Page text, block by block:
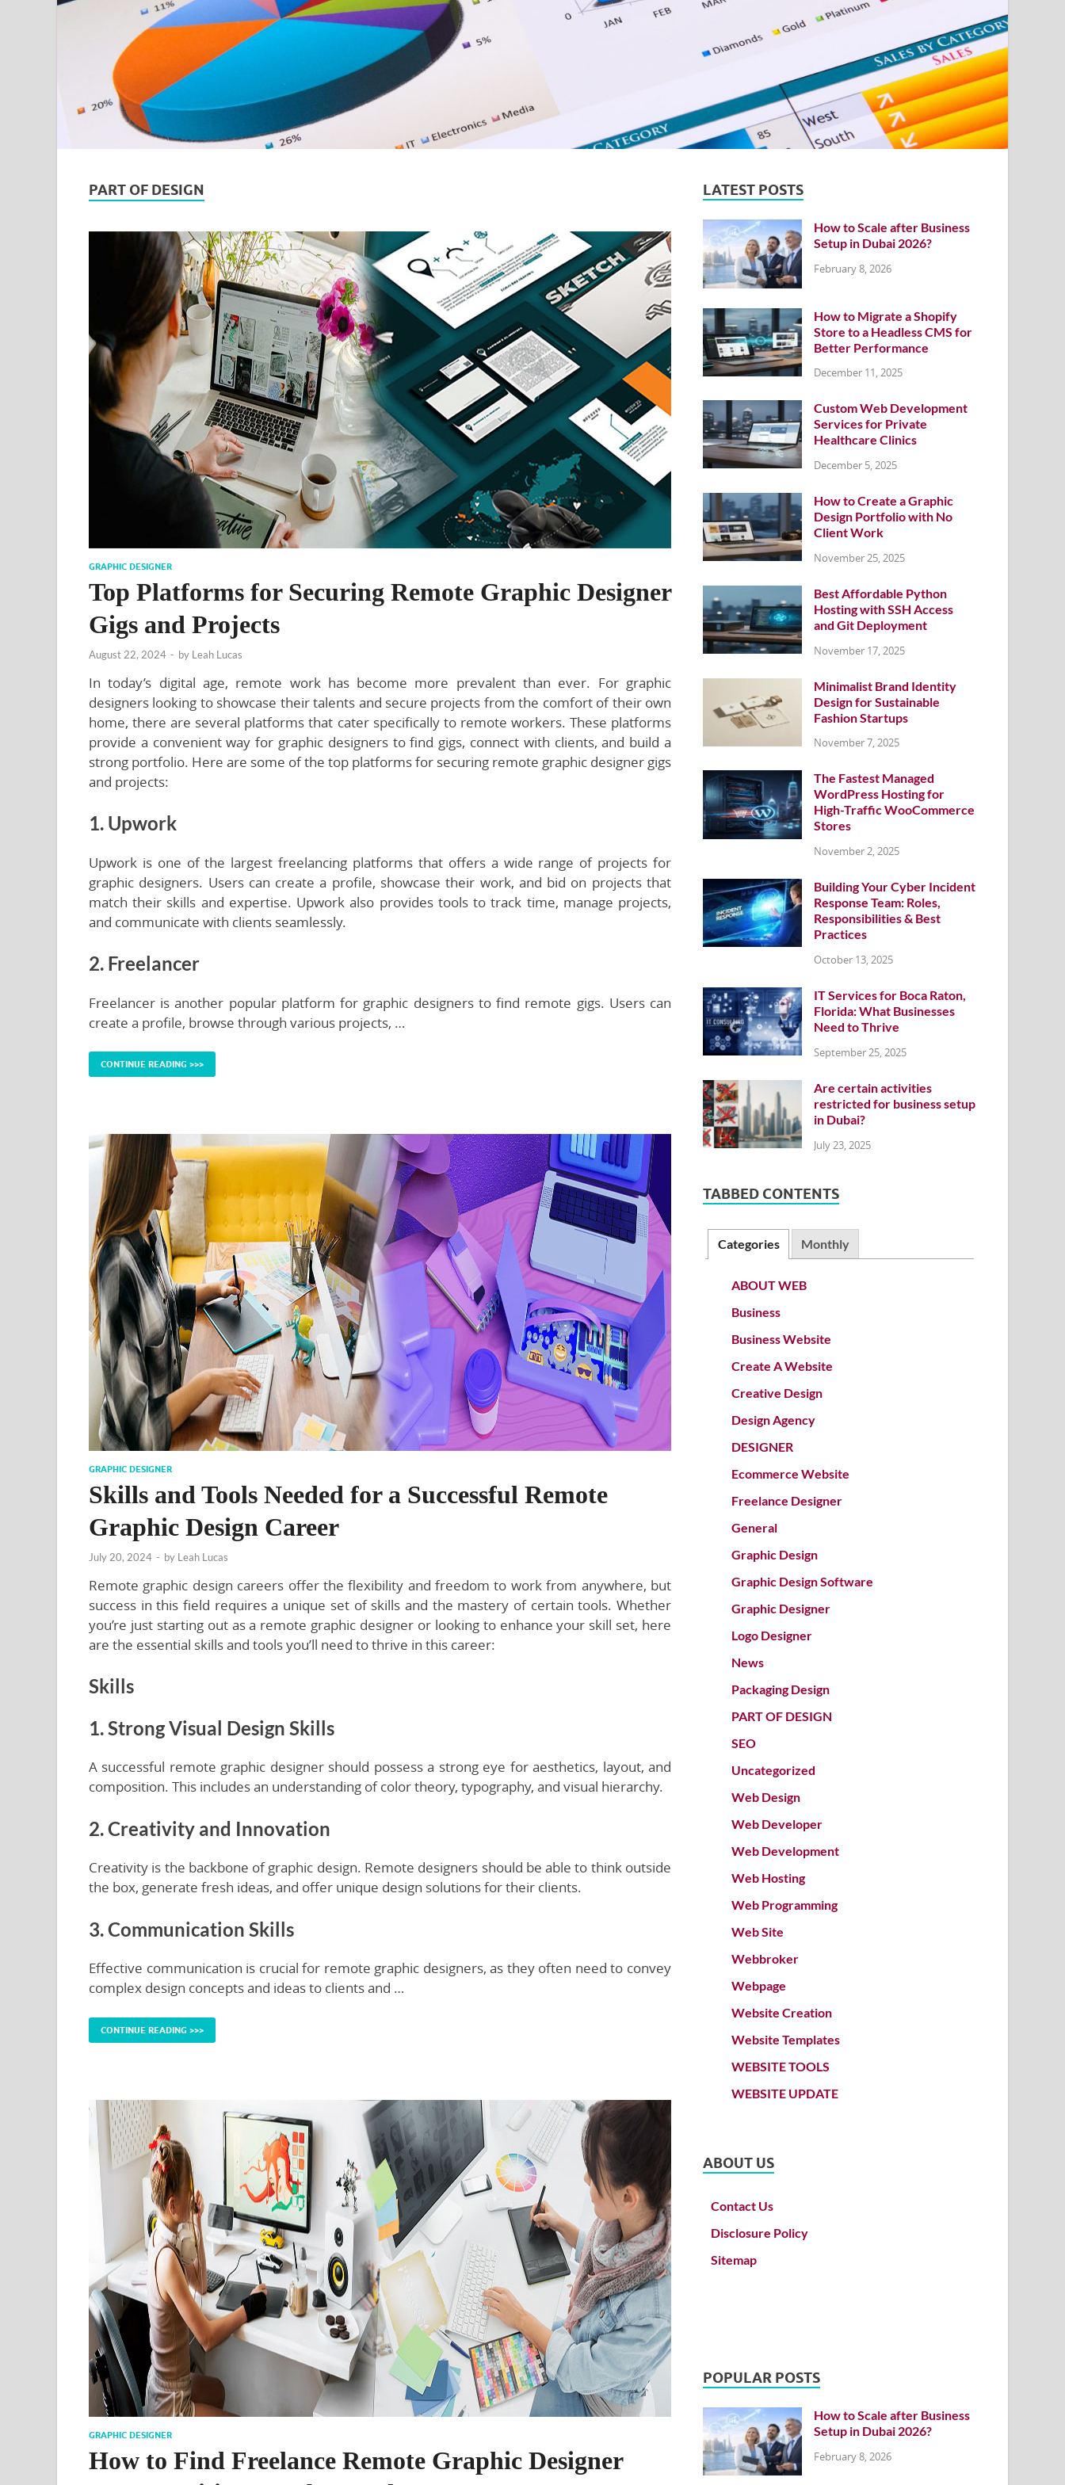
PART OF DESIGN
GRAPHIC DESIGNER
Top Platforms for Securing Remote Graphic Designer
Gigs and Projects
August 22, 2024 - by Leah Lucas
In today’s digital age, remote work has become more prevalent than ever. For graphic
designers looking to showcase their talents and secure projects from the comfort of their own
home, there are several platforms that cater specifically to remote workers. These platforms
provide a convenient way for graphic designers to find gigs, connect with clients, and build a
strong portfolio. Here are some of the top platforms for securing remote graphic designer gigs
and projects:
1. Upwork
Upwork is one of the largest freelancing platforms that offers a wide range of projects for
graphic designers. Users can create a profile, showcase their work, and bid on projects that
match their skills and expertise. Upwork also provides tools to track time, manage projects,
and communicate with clients seamlessly.
2. Freelancer
Freelancer is another popular platform for graphic designers to find remote gigs. Users can
create a profile, browse through various projects, …
CONTINUE READING >>>
GRAPHIC DESIGNER
Skills and Tools Needed for a Successful Remote
Graphic Design Career
July 20, 2024 - by Leah Lucas
Remote graphic design careers offer the flexibility and freedom to work from anywhere, but
success in this field requires a unique set of skills and the mastery of certain tools. Whether
you’re just starting out as a remote graphic designer or looking to enhance your skill set, here
are the essential skills and tools you’ll need to thrive in this career:
Skills
1. Strong Visual Design Skills
A successful remote graphic designer should possess a strong eye for aesthetics, layout, and
composition. This includes an understanding of color theory, typography, and visual hierarchy.
2. Creativity and Innovation
Creativity is the backbone of graphic design. Remote designers should be able to think outside
the box, generate fresh ideas, and offer unique design solutions for their clients.
3. Communication Skills
Effective communication is crucial for remote graphic designers, as they often need to convey
complex design concepts and ideas to clients and …
CONTINUE READING >>>
GRAPHIC DESIGNER
How to Find Freelance Remote Graphic Designer
LATEST POSTS
How to Scale after Business
Setup in Dubai 2026?
February 8, 2026
How to Migrate a Shopify
Store to a Headless CMS for
Better Performance
December 11, 2025
Custom Web Development
Services for Private
Healthcare Clinics
December 5, 2025
How to Create a Graphic
Design Portfolio with No
Client Work
November 25, 2025
Best Affordable Python
Hosting with SSH Access
and Git Deployment
November 17, 2025
Minimalist Brand Identity
Design for Sustainable
Fashion Startups
November 7, 2025
The Fastest Managed
WordPress Hosting for
High-Traffic WooCommerce
Stores
November 2, 2025
Building Your Cyber Incident
Response Team: Roles,
Responsibilities & Best
Practices
October 13, 2025
IT Services for Boca Raton,
Florida: What Businesses
Need to Thrive
September 25, 2025
Are certain activities
restricted for business setup
in Dubai?
July 23, 2025
TABBED CONTENTS
Categories Monthly
ABOUT WEB
Business
Business Website
Create A Website
Creative Design
Design Agency
DESIGNER
Ecommerce Website
Freelance Designer
General
Graphic Design
Graphic Design Software
Graphic Designer
Logo Designer
News
Packaging Design
PART OF DESIGN
SEO
Uncategorized
Web Design
Web Developer
Web Development
Web Hosting
Web Programming
Web Site
Webbroker
Webpage
Website Creation
Website Templates
WEBSITE TOOLS
WEBSITE UPDATE
ABOUT US
Contact Us
Disclosure Policy
Sitemap
POPULAR POSTS
How to Scale after Business
Setup in Dubai 2026?
February 8, 2026